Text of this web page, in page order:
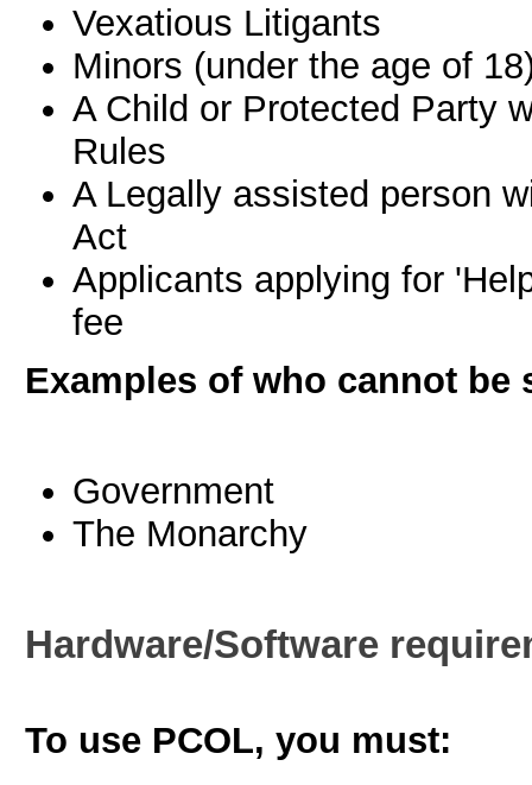
Vexatious Litigants
Minors (under the age of
A Child or Protected Party
Rules
A Legally assisted person
Act
Applicants applying for
fee
Examples of who cannot be
Government
The Monarchy
Hardware/Software
To use PCOL, you must: